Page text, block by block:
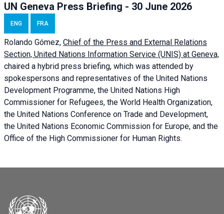
UN Geneva Press Briefing - 30 June 2026
ENG FRA
Rolando Gómez, Chief of the Press and External Relations
Section, United Nations Information Service (UNIS) at Geneva,
chaired a hybrid press briefing, which was attended by
spokespersons and representatives of the United Nations
Development Programme, the United Nations High
Commissioner for Refugees, the World Health Organization,
the United Nations Conference on Trade and Development,
the United Nations Economic Commission for Europe, and the
Office of the High Commissioner for Human Rights.